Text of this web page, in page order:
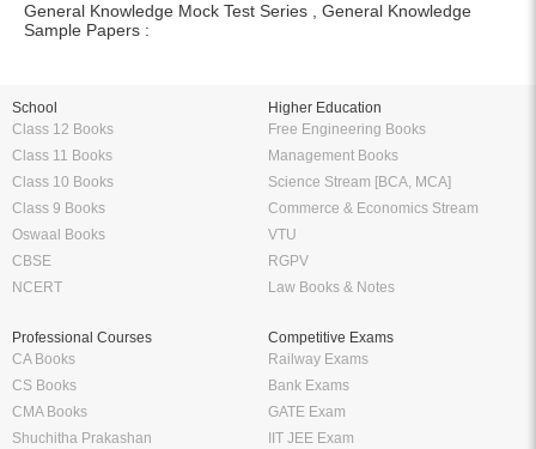
General Knowledge Mock Test Series , General Knowledge
Sample Papers :
School
Class 12 Books
Class 11 Books
Class 10 Books
Class 9 Books
Oswaal Books
CBSE
NCERT
Higher Education
Free Engineering Books
Management Books
Science Stream [BCA, MCA]
Commerce & Economics Stream
VTU
RGPV
Law Books & Notes
Professional Courses
CA Books
CS Books
CMA Books
Shuchitha Prakashan
Competitive Exams
Railway Exams
Bank Exams
GATE Exam
IIT JEE Exam